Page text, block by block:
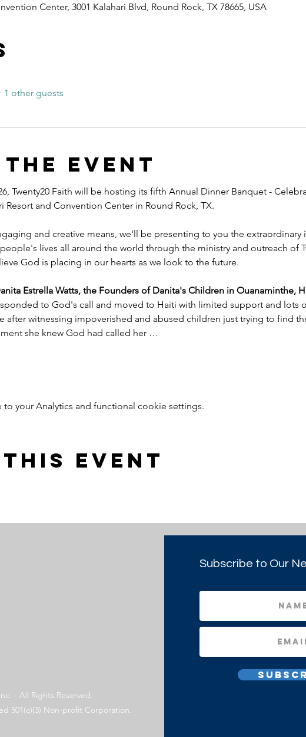
Center, 3001 Kalahari Blvd, Round Rock, TX 78665, USA
1 other guests
the event
Twenty20 Faith will be hosting its fifth Annual Dinner Banquet -
Resort and Convention Center in Round Rock, TX.
and creative means, we'll be presenting to you the extraordinary
lives all around the world through the ministry and outreach of
God is placing in our hearts as we look to the future.
Estrella Watts, the Founders of Danita's Children in Ouanaminthe,
to God's call and moved to Haiti with limited support and lots
after witnessing impoverished and abused children just trying to find
she knew God had called her …
your Analytics and functional cookie settings.
this event
- All Rights Reserved.
501(c)(3) Non-profit Corporation.
Subscribe to Our